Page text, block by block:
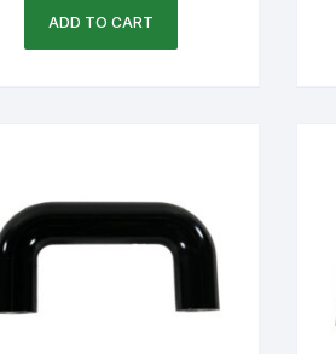
ADD TO CART